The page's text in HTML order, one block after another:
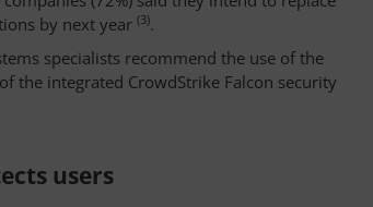
by next year(3).
specialists recommend the use of the
the integrated CrowdStrike Falcon security
users